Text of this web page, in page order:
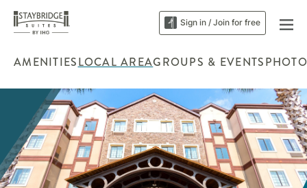
Sign in / Join for free
AMENITIESLOCAL AREAGROUPS & EVENTS